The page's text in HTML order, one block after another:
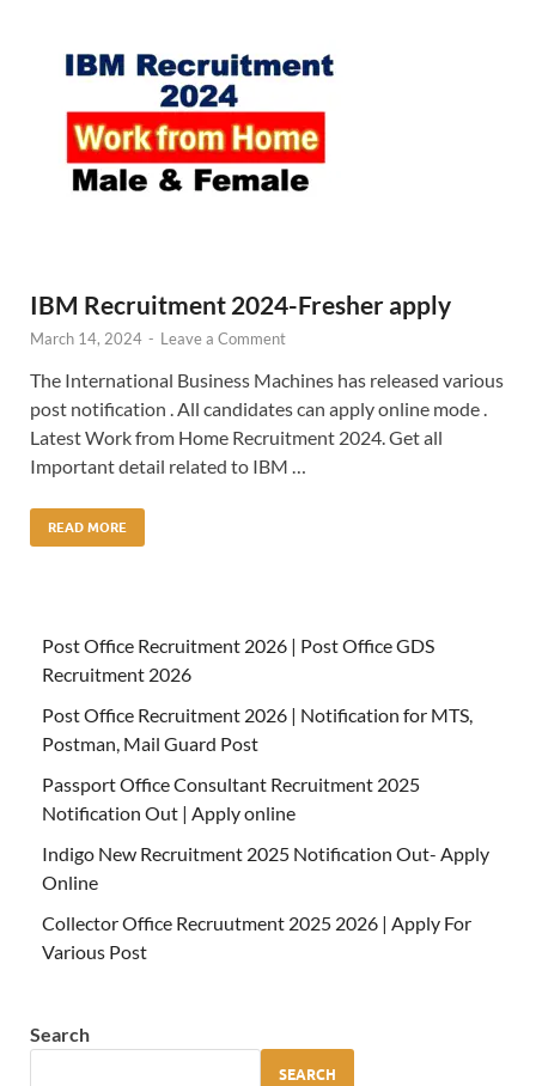
IBM Recruitment 2024-Fresher apply
March 14, 2024 - Leave a Comment
The International Business Machines has released various
post notification . All candidates can apply online mode .
Latest Work from Home Recruitment 2024. Get all
Important detail related to IBM …
READ MORE
Post Office Recruitment 2026 | Post Office GDS
Recruitment 2026
Post Office Recruitment 2026 | Notification for MTS,
Postman, Mail Guard Post
Passport Office Consultant Recruitment 2025
Notification Out | Apply online
Indigo New Recruitment 2025 Notification Out- Apply
Online
Collector Office Recruutment 2025 2026 | Apply For
Various Post
Search
SEARCH